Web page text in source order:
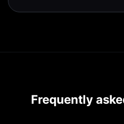
Frequently